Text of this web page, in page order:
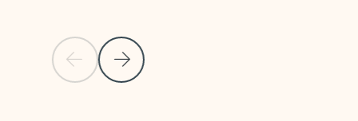
Previous Slide
Next Slide